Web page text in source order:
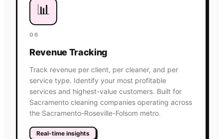
📊
06
Revenue Tracking
Track revenue per client, per cleaner, and per
service type. Identify your most profitable
services and highest-value customers. Built for
Sacramento cleaning companies operating across
the Sacramento-Roseville-Folsom metro.
Real-time insights